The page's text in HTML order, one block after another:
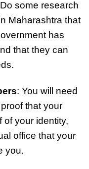
some research
Maharashtra that
has
that they can
: You will need
that your
of your identity,
office that your
you.